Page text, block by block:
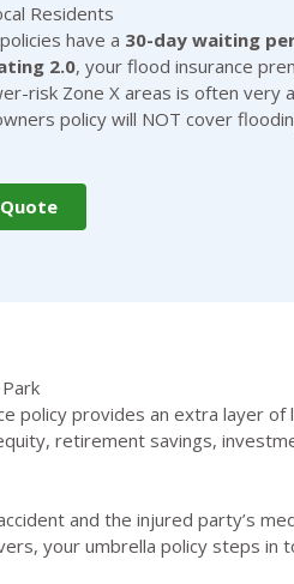
Residents
have a 30-day waiting
2.0, your flood insurance
risk Zone X areas is often
policy will NOT cover
policy provides an extra layer
retirement savings,
and the injured party’s
your umbrella policy steps